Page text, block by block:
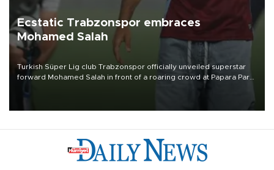
Ecstatic Trabzonspor embraces
Mohamed Salah
Turkish Süper Lig club Trabzonspor officially unveiled superstar
forward Mohamed Salah in front of a roaring crowd at Papara Park